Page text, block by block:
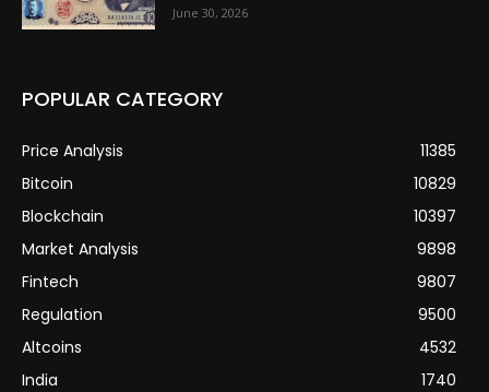
June 30, 2026
POPULAR CATEGORY
Price Analysis
11385
Bitcoin
10829
Blockchain
10397
Market Analysis
9898
Fintech
9807
Regulation
9500
Altcoins
4532
India
1740